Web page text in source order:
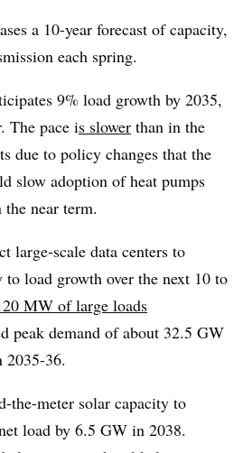
a 10-year forecast of capacity,
each spring.
9% load growth by 2035,
The pace is slower than in the
due to policy changes that the
slow adoption of heat pumps
near term.
large-scale data centers to
load growth over the next 10 to
MW of large loads
peak demand of about 32.5 GW
36.
the-meter solar capacity to
load by 6.5 GW in 2038.